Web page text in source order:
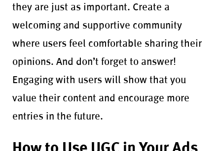
they are just as important. Create a
welcoming and supportive community
where users feel comfortable sharing their
opinions. And don’t forget to answer!
Engaging with users will show that you
value their content and encourage more
entries in the future.
How to Use UGC in Your Ads